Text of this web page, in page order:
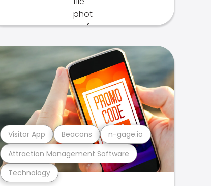
Technology
Attraction Management Software
Visitor App Beacons n-gage.io